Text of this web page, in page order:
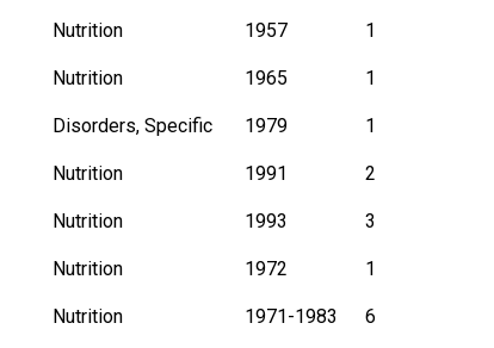
Nutrition 1957 1
Nutrition 1965 1
Disorders, Specific 1979 1
Nutrition 1991 2
Nutrition 1993 3
Nutrition 1972 1
Nutrition 1971-1983 6